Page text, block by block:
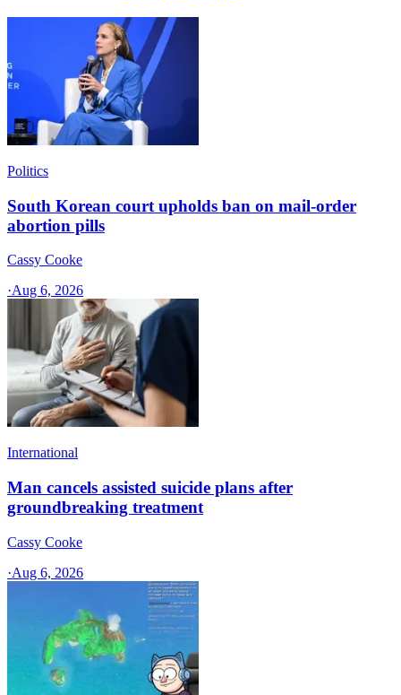
Politics
South Korean court upholds ban on mail-order
abortion pills
Cassy Cooke
·Aug 6, 2026
International
Man cancels assisted suicide plans after
groundbreaking treatment
Cassy Cooke
·Aug 6, 2026